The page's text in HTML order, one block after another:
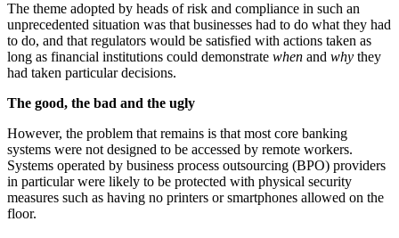
The theme adopted by heads of risk and compliance in such an
unprecedented situation was that businesses had to do what they had
to do, and that regulators would be satisfied with actions taken as
long as financial institutions could demonstrate when and why they
had taken particular decisions.
The good, the bad and the ugly
However, the problem that remains is that most core banking
systems were not designed to be accessed by remote workers.
Systems operated by business process outsourcing (BPO) providers
in particular were likely to be protected with physical security
measures such as having no printers or smartphones allowed on the
floor.